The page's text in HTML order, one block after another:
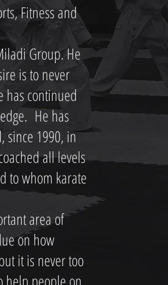
Fitness and
Group. He
is to never
has continued
He has
since 1990, in
all levels
to whom karate
area of
on how
it is never too
help people on